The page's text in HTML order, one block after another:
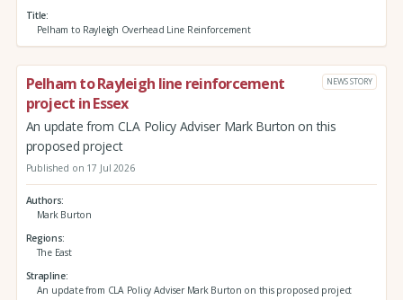
Title
Pelham to Rayleigh Overhead Line Reinforcement
Pelham to Rayleigh line reinforcement
project in Essex
NEWS STORY
An update from CLA Policy Adviser Mark Burton on this
proposed project
Published on 17 Jul 2026
Authors
Mark Burton
Regions
The East
Strapline
An update from CLA Policy Adviser Mark Burton on this proposed project